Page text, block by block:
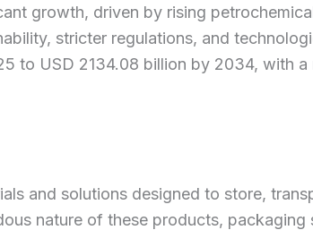
growth, driven by rising
stricter regulations, and
to USD 2134.08 billion by 2034, with
and solutions designed to store,
nature of these products,